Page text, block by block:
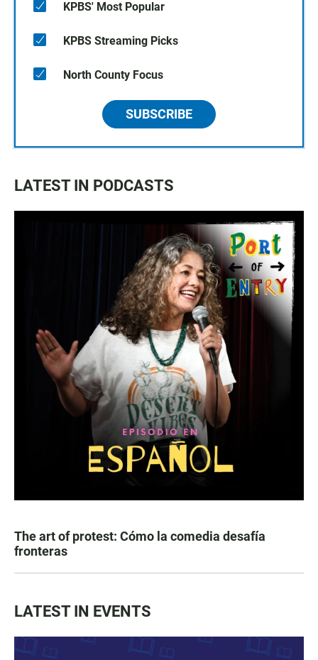
KPBS' Most Popular
KPBS Streaming Picks
North County Focus
SUBSCRIBE
LATEST IN PODCASTS
The art of protest: Cómo la comedia desafía
fronteras
LATEST IN EVENTS